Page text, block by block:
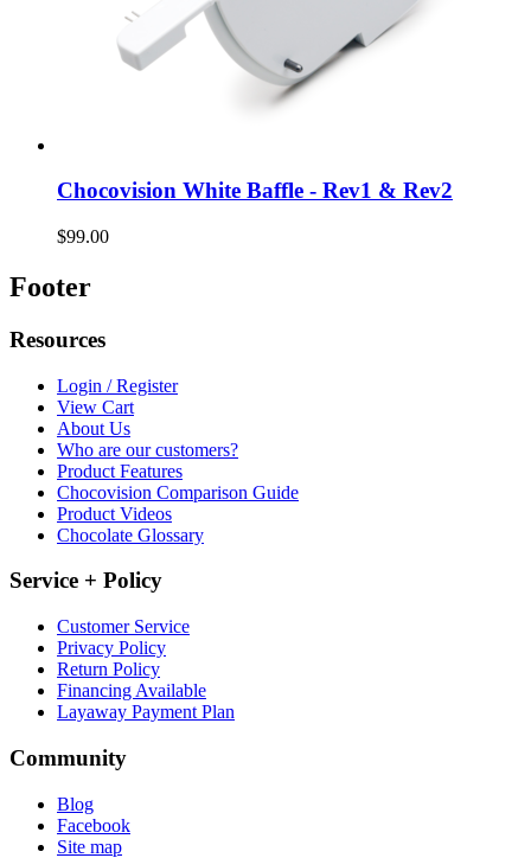
Chocovision White Baffle - Rev1 & Rev2
$99.00
Footer
Resources
Login / Register
View Cart
About Us
Who are our customers?
Product Features
Chocovision Comparison Guide
Product Videos
Chocolate Glossary
Service + Policy
Customer Service
Privacy Policy
Return Policy
Financing Available
Layaway Payment Plan
Community
Blog
Facebook
Site map